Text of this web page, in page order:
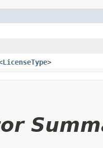
LicenseType>